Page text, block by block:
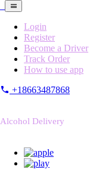
Login
Register
Become a Driver
Track Order
How to use app
+18663487868
Alcohol Delivery